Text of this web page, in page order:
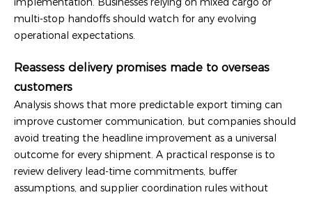
multi-stop handoffs should watch for any evolving
operational expectations.
Reassess delivery promises made to overseas
customers
Analysis shows that more predictable export timing can
improve customer communication, but companies should
avoid treating the headline improvement as a universal
outcome for every shipment. A practical response is to
review delivery lead-time commitments, buffer
assumptions, and supplier coordination rules without